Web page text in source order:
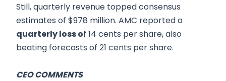
Still, quarterly revenue topped consensus
estimates of $978 million. AMC reported a
quarterly loss of 14 cents per share, also
beating forecasts of 21 cents per share.
CEO COMMENTS